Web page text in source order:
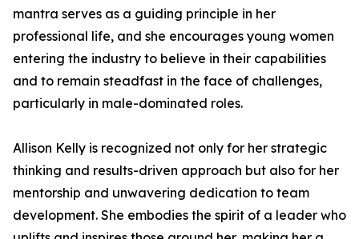
mantra serves as a guiding principle in her
professional life, and she encourages young women
entering the industry to believe in their capabilities
and to remain steadfast in the face of challenges,
particularly in male-dominated roles.
Allison Kelly is recognized not only for her strategic
thinking and results-driven approach but also for her
mentorship and unwavering dedication to team
development. She embodies the spirit of a leader who